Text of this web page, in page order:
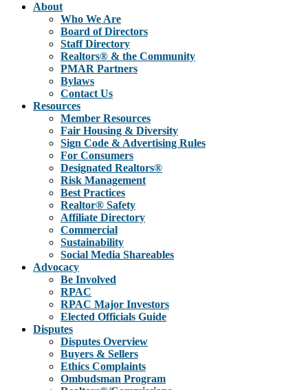
About
Who We Are
Board of Directors
Staff Directory
Realtors® & the Community
PMAR Partners
Bylaws
Contact Us
Resources
Member Resources
Fair Housing & Diversity
Sign Code & Advertising Rules
For Consumers
Designated Realtors®
Risk Management
Best Practices
Realtor® Safety
Affiliate Directory
Commercial
Sustainability
Social Media Shareables
Advocacy
Be Involved
RPAC
RPAC Major Investors
Elected Officials Guide
Disputes
Disputes Overview
Buyers & Sellers
Ethics Complaints
Ombudsman Program